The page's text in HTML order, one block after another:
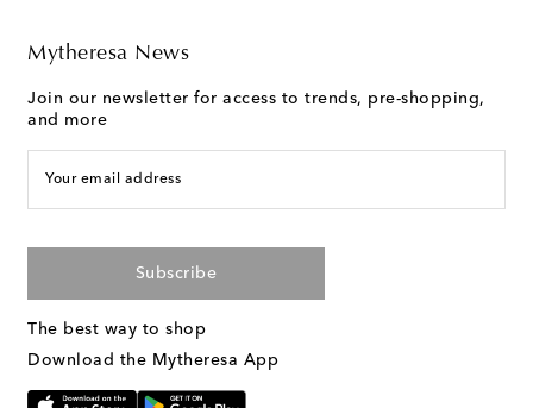
Mytheresa News
Join our newsletter for access to trends, pre-shopping,
and more
Your email address
Subscribe
The best way to shop
Download the Mytheresa App